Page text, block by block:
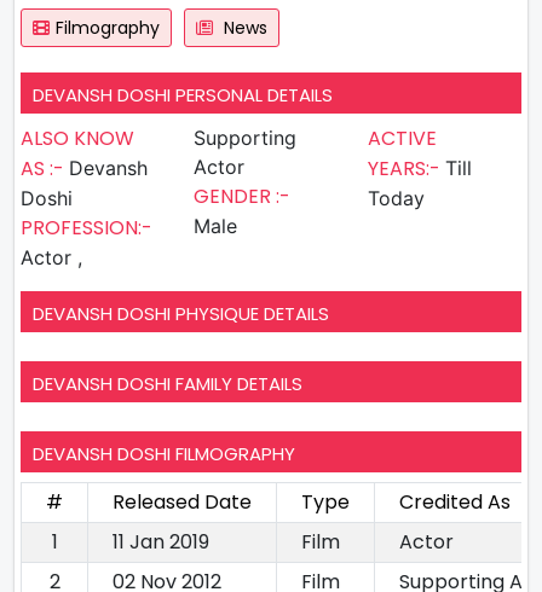
Filmography News
DEVANSH DOSHI PERSONAL DETAILS
ALSO KNOW
AS :- Devansh
Doshi
PROFESSION:-
Actor ,
Supporting
Actor
GENDER :-
Male
ACTIVE
YEARS:- Till
Today
DEVANSH DOSHI PHYSIQUE DETAILS
DEVANSH DOSHI FAMILY DETAILS
DEVANSH DOSHI FILMOGRAPHY
# Released Date Type
Credited As
1
11 Jan 2019 Film
Actor
2
02 Nov 2012 Film Supporting